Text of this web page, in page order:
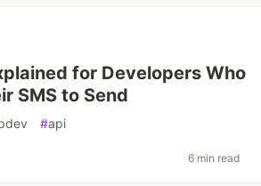
for Developers Who
SMS to Send
#api
6 min read